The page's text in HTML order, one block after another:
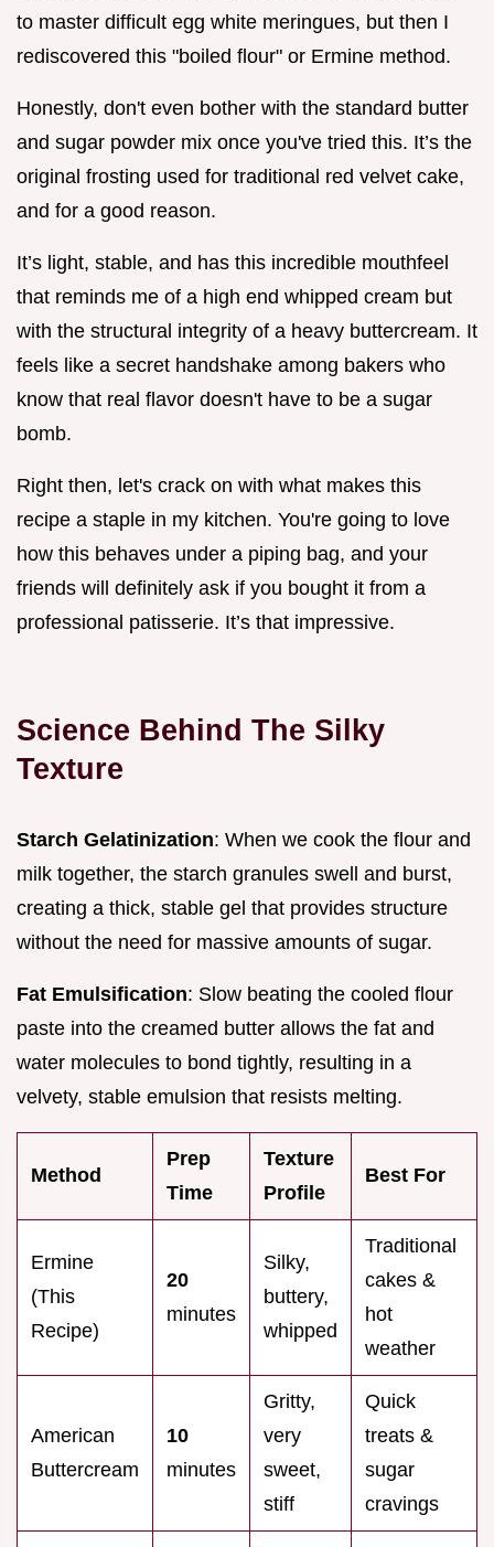
to master difficult egg white meringues, but then I
rediscovered this "boiled flour" or Ermine method.
Honestly, don't even bother with the standard butter
and sugar powder mix once you've tried this. It’s the
original frosting used for traditional red velvet cake,
and for a good reason.
It’s light, stable, and has this incredible mouthfeel
that reminds me of a high end whipped cream but
with the structural integrity of a heavy buttercream. It
feels like a secret handshake among bakers who
know that real flavor doesn't have to be a sugar
bomb.
Right then, let's crack on with what makes this
recipe a staple in my kitchen. You're going to love
how this behaves under a piping bag, and your
friends will definitely ask if you bought it from a
professional patisserie. It’s that impressive.
Science Behind The Silky
Texture
Starch Gelatinization: When we cook the flour and
milk together, the starch granules swell and burst,
creating a thick, stable gel that provides structure
without the need for massive amounts of sugar.
Fat Emulsification: Slow beating the cooled flour
paste into the creamed butter allows the fat and
water molecules to bond tightly, resulting in a
velvety, stable emulsion that resists melting.
Method
Prep
Time
Texture
Profile
Best For
Ermine
(This
Recipe)
20
minutes
Silky,
buttery,
whipped
Traditional
cakes &
hot
weather
American
Buttercream
10
minutes
Gritty,
very
sweet,
stiff
Quick
treats &
sugar
cravings